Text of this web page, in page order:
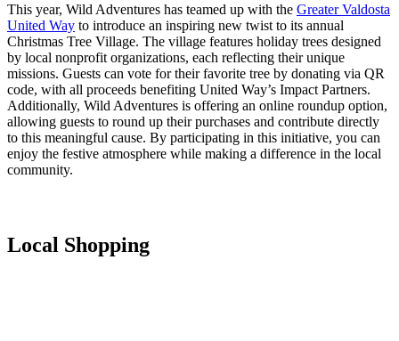
This year, Wild Adventures has teamed up with the Greater Valdosta
United Way to introduce an inspiring new twist to its annual
Christmas Tree Village. The village features holiday trees designed
by local nonprofit organizations, each reflecting their unique
missions. Guests can vote for their favorite tree by donating via QR
code, with all proceeds benefiting United Way’s Impact Partners.
Additionally, Wild Adventures is offering an online roundup option,
allowing guests to round up their purchases and contribute directly
to this meaningful cause. By participating in this initiative, you can
enjoy the festive atmosphere while making a difference in the local
community.
Local Shopping